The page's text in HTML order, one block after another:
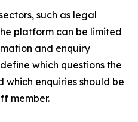
such as legal
platform can be limited
and enquiry
which questions the
which enquiries should be
member.